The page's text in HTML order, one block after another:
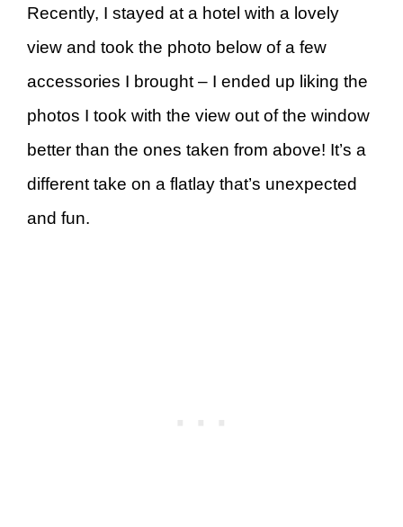
Recently, I stayed at a hotel with a lovely
view and took the photo below of a few
accessories I brought – I ended up liking the
photos I took with the view out of the window
better than the ones taken from above! It’s a
different take on a flatlay that’s unexpected
and fun.